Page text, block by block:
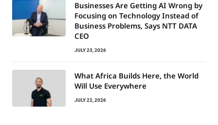
Businesses Are Getting AI Wrong by
Focusing on Technology Instead of
Business Problems, Says NTT DATA
CEO
JULY 23, 2026
What Africa Builds Here, the World
Will Use Everywhere
JULY 22, 2026